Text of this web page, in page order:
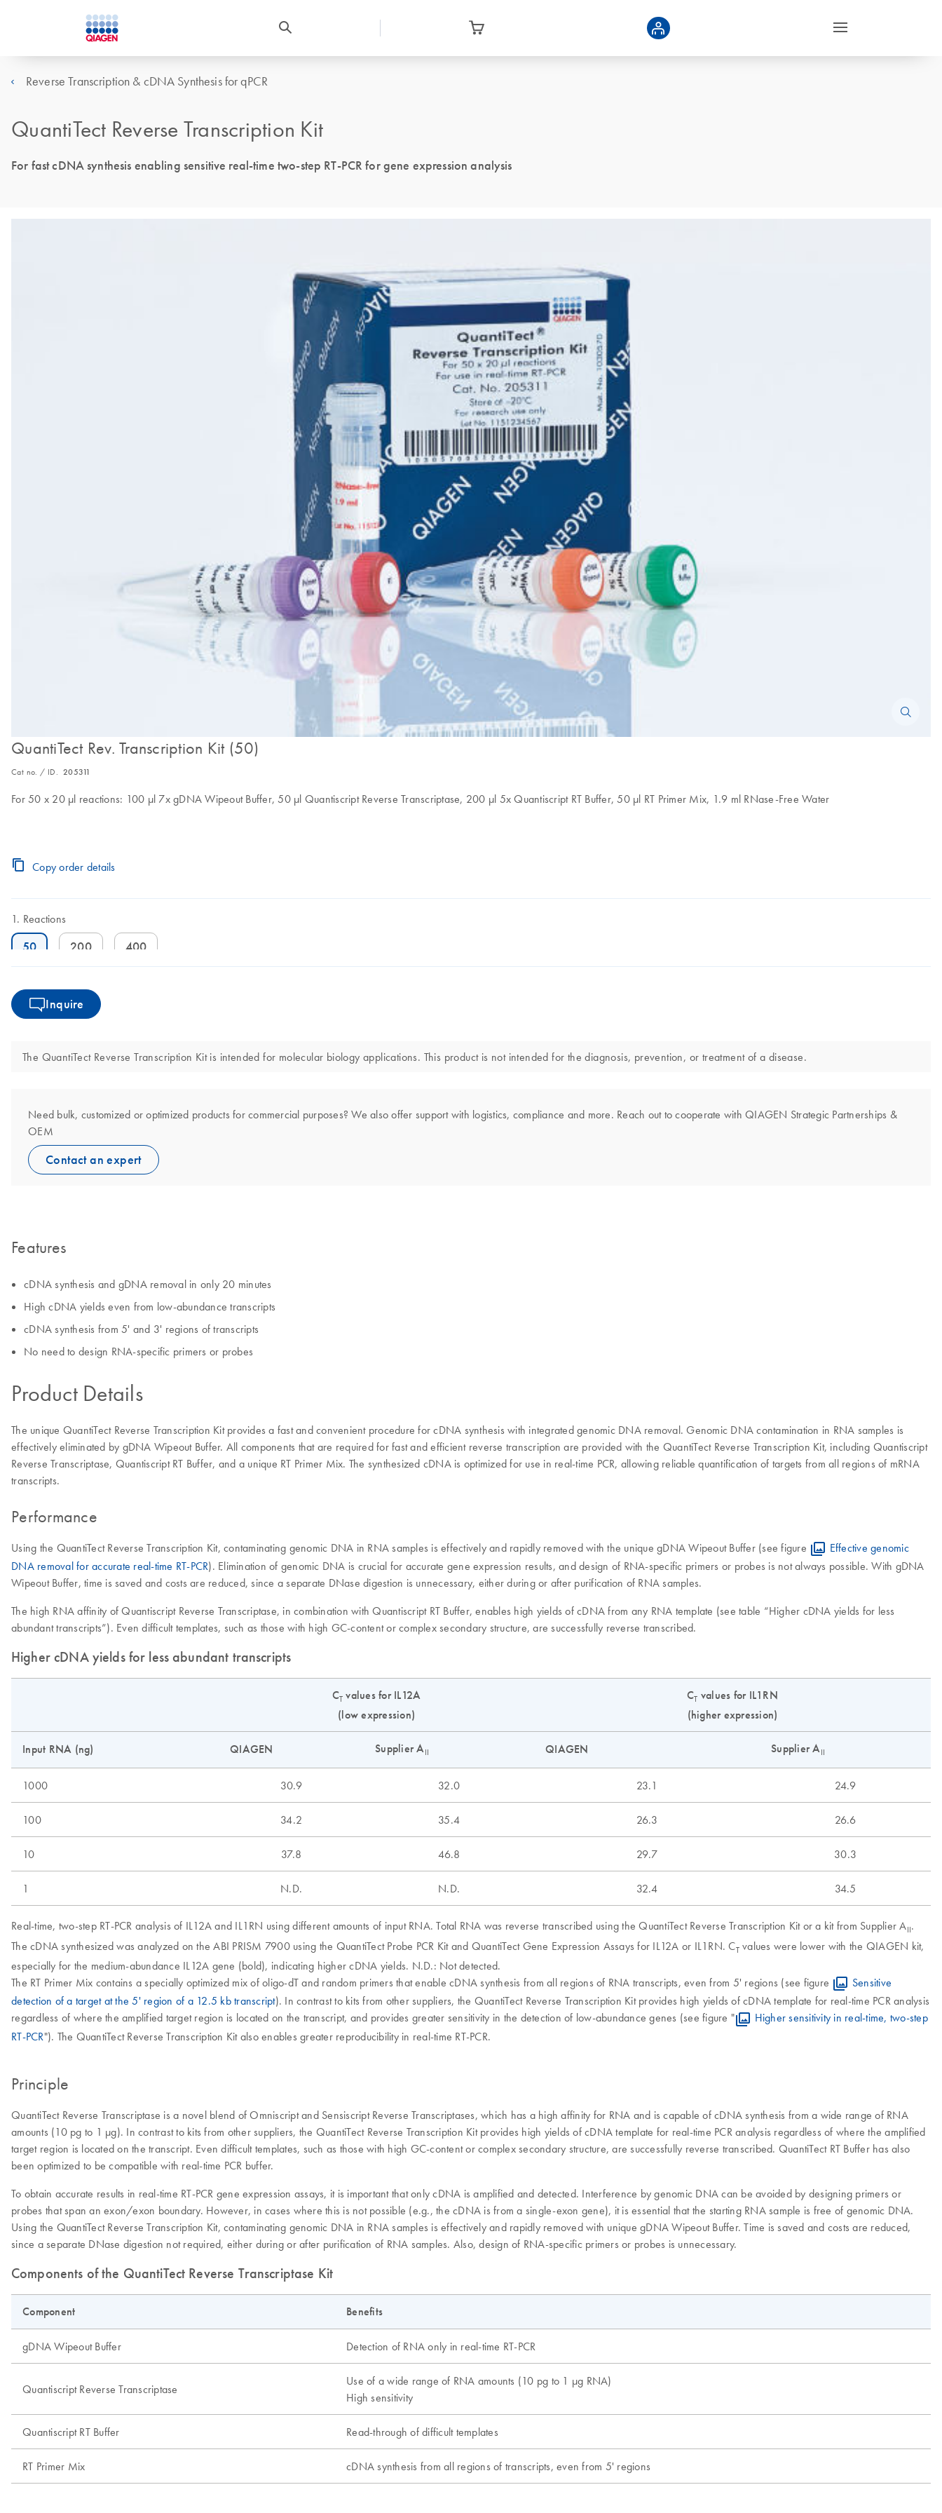
Reverse Transcription & cDNA Synthesis for qPCR
QuantiTect Reverse Transcription Kit
For fast cDNA synthesis enabling sensitive real-time two-step RT-PCR for gene expression analysis
QuantiTect Rev. Transcription Kit (50)
Cat no. / ID. 205311
For 50 x 20 µl reactions: 100 µl 7x gDNA Wipeout Buffer, 50 µl Quantiscript Reverse Transcriptase, 200 µl 5x Quantiscript RT Buffer, 50 µl RT Primer Mix, 1.9 ml RNase-Free Water
Copy order details
Reactions
50 200 400
Inquire
The QuantiTect Reverse Transcription Kit is intended for molecular biology applications. This product is not intended for the diagnosis, prevention, or treatment of a disease.
Need bulk, customized or optimized products for commercial purposes? We also offer support with logistics, compliance and more. Reach out to cooperate with QIAGEN Strategic Partnerships &
OEM
Contact an expert
Features
cDNA synthesis and gDNA removal in only 20 minutes
High cDNA yields even from low-abundance transcripts
cDNA synthesis from 5' and 3' regions of transcripts
No need to design RNA-specific primers or probes
Product Details
The unique QuantiTect Reverse Transcription Kit provides a fast and convenient procedure for cDNA synthesis with integrated genomic DNA removal. Genomic DNA contamination in RNA samples is
effectively eliminated by gDNA Wipeout Buffer. All components that are required for fast and efficient reverse transcription are provided with the QuantiTect Reverse Transcription Kit, including Quantiscript
Reverse Transcriptase, Quantiscript RT Buffer, and a unique RT Primer Mix. The synthesized cDNA is optimized for use in real-time PCR, allowing reliable quantification of targets from all regions of mRNA
transcripts.
Performance
Using the QuantiTect Reverse Transcription Kit, contaminating genomic DNA in RNA samples is effectively and rapidly removed with the unique gDNA Wipeout Buffer (see figure
Effective genomic
DNA removal for accurate real-time RT-PCR). Elimination of genomic DNA is crucial for accurate gene expression results, and design of RNA-specific primers or probes is not always possible. With gDNA
Wipeout Buffer, time is saved and costs are reduced, since a separate DNase digestion is unnecessary, either during or after purification of RNA samples.
The high RNA affinity of Quantiscript Reverse Transcriptase, in combination with Quantiscript RT Buffer, enables high yields of cDNA from any RNA template (see table “Higher cDNA yields for less
abundant transcripts”). Even difficult templates, such as those with high GC-content or complex secondary structure, are successfully reverse transcribed.
Higher cDNA yields for less abundant transcripts
CT values for IL12A
(low expression)
CT values for IL1RN
(higher expression)
Input RNA (ng) QIAGEN Supplier AII QIAGEN Supplier AII
1000 30.9 32.0 23.1 24.9
100 34.2 35.4 26.3 26.6
10 37.8 46.8 29.7 30.3
1 N.D. N.D. 32.4 34.5
Real-time, two-step RT-PCR analysis of IL12A and IL1RN using different amounts of input RNA. Total RNA was reverse transcribed using the QuantiTect Reverse Transcription Kit or a kit from Supplier AII.
The cDNA synthesized was analyzed on the ABI PRISM 7900 using the QuantiTect Probe PCR Kit and QuantiTect Gene Expression Assays for IL12A or IL1RN. CTvalues were lower with the QIAGEN kit,
especially for the medium-abundance IL12A gene (bold), indicating higher cDNA yields. N.D.: Not detected.
The RT Primer Mix contains a specially optimized mix of oligo-dT and random primers that enable cDNA synthesis from all regions of RNA transcripts, even from 5' regions (see figure
Sensitive
detection of a target at the 5' region of a 12.5 kb transcript). In contrast to kits from other suppliers, the QuantiTect Reverse Transcription Kit provides high yields of cDNA template for real-time PCR analysis
regardless of where the amplified target region is located on the transcript, and provides greater sensitivity in the detection of low-abundance genes (see figure "
Higher sensitivity in real-time, two-step
RT-PCR"). The QuantiTect Reverse Transcription Kit also enables greater reproducibility in real-time RT-PCR.
Principle
QuantiTect Reverse Transcriptase is a novel blend of Omniscript and Sensiscript Reverse Transcriptases, which has a high affinity for RNA and is capable of cDNA synthesis from a wide range of RNA
amounts (10 pg to 1 µg). In contrast to kits from other suppliers, the QuantiTect Reverse Transcription Kit provides high yields of cDNA template for real-time PCR analysis regardless of where the amplified
target region is located on the transcript. Even difficult templates, such as those with high GC-content or complex secondary structure, are successfully reverse transcribed. QuantiTect RT Buffer has also
been optimized to be compatible with real-time PCR buffer.
To obtain accurate results in real-time RT-PCR gene expression assays, it is important that only cDNA is amplified and detected. Interference by genomic DNA can be avoided by designing primers or
probes that span an exon/exon boundary. However, in cases where this is not possible (e.g., the cDNA is from a single-exon gene), it is essential that the starting RNA sample is free of genomic DNA.
Using the QuantiTect Reverse Transcription Kit, contaminating genomic DNA in RNA samples is effectively and rapidly removed with unique gDNA Wipeout Buffer. Time is saved and costs are reduced,
since a separate DNase digestion not required, either during or after purification of RNA samples. Also, design of RNA-specific primers or probes is unnecessary.
Components of the QuantiTect Reverse Transcriptase Kit
Component Benefits
gDNA Wipeout Buffer Detection of RNA only in real-time RT-PCR
Quantiscript Reverse Transcriptase
Use of a wide range of RNA amounts (10 pg to 1 µg RNA)
High sensitivity
Quantiscript RT Buffer Read-through of difficult templates
RT Primer Mix cDNA synthesis from all regions of transcripts, even from 5' regions